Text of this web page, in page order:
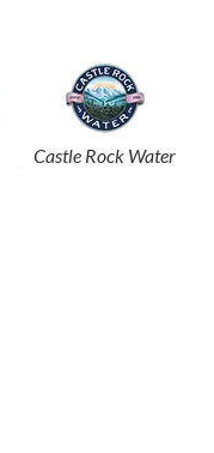
Castle Rock Water